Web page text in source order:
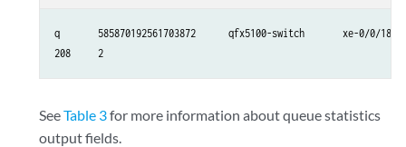
q       585870192561703872      qfx5100-switch       xe-0/
208     2
SeeTable 3for more information about queue statistics
output fields.